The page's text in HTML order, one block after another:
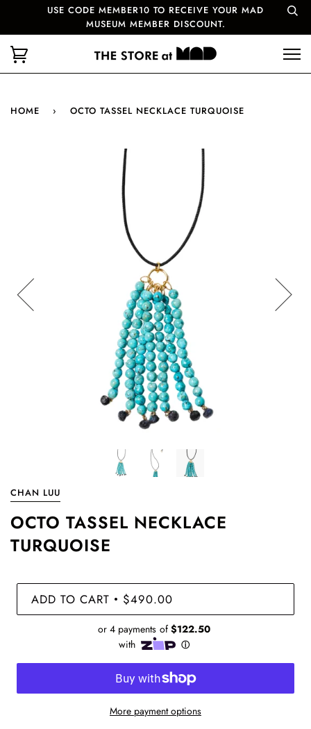
USE CODE MEMBER10 TO RECEIVE YOUR MAD
MUSEUM MEMBER DISCOUNT.
HOME › OCTO TASSEL NECKLACE TURQUOISE
CHAN LUU
OCTO TASSEL NECKLACE
TURQUOISE
ADD TO CART • $490.00
More payment options